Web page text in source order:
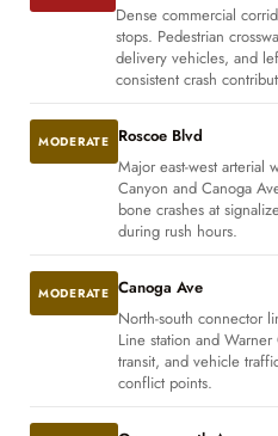
Dense commercial
stops. Pedestrian
delivery vehicles, and
consistent crash
MODERATE Roscoe Blvd
Major east-west arterial
Canyon and Canoga
bone crashes at
during rush hours.
MODERATE Canoga Ave
North-south connector
Line station and
transit, and vehicle
conflict points.